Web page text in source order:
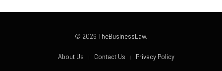
© 2026 TheBusinessLaw.
About Us Contact Us Privacy Policy